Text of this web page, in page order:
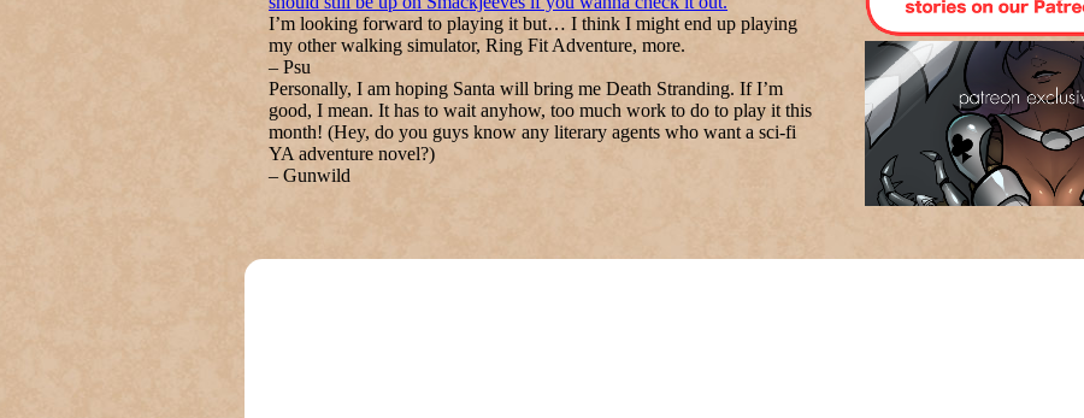
I’m looking forward to playing it but… I think I might end up playing
my other walking simulator, Ring Fit Adventure, more.
– Psu
Personally, I am hoping Santa will bring meDeath Stranding. If I’m
good, I mean. It has to wait anyhow, too much work to do to play it this
month! (Hey, do you guys know any literary agents who want a sci-fi
YA adventure novel?)
– Gunwild